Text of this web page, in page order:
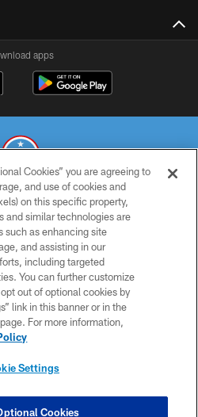
apps
ALL RIGHTS RESERVED
POLICY
OF USE
TERMS
US
SETTINGS
Cookies” you are agreeing to
and use of cookies and
on this specific property,
and similar technologies are
such as enhancing site
and assisting in our
including targeted
You can further customize
out of optional cookies by
link in this banner or in the
For more information,
Settings
Cookies